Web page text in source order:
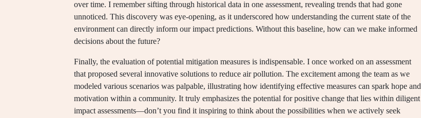
over time. I remember sifting through historical data in one assessment, revealing trends that had gone
unnoticed. This discovery was eye-opening, as it underscored how understanding the current state of the
environment can directly inform our impact predictions. Without this baseline, how can we make informed
decisions about the future?
Finally, the evaluation of potential mitigation measures is indispensable. I once worked on an assessment
that proposed several innovative solutions to reduce air pollution. The excitement among the team as we
modeled various scenarios was palpable, illustrating how identifying effective measures can spark hope and
motivation within a community. It truly emphasizes the potential for positive change that lies within diligent
impact assessments—don’t you find it inspiring to think about the possibilities when we actively seek